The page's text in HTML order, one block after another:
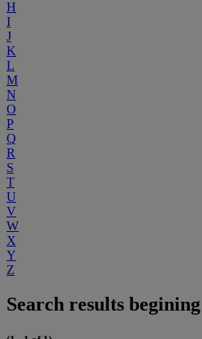
H
I
J
K
L
M
N
O
P
Q
R
S
T
U
V
W
X
Y
Z
Search results